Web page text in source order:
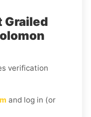
Grailed
verification
and log in (or